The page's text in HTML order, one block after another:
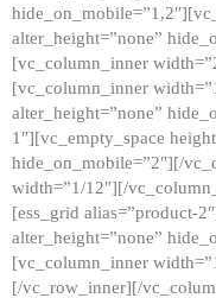
alter_height=”none”
[vc_column_inner
[vc_column_inner
alter_height=”none”
1″][vc_empty_space
hide_on_mobile=”2″][/
width=”1/12″][/
[ess_grid alias=”product-
alter_height=”none”
[vc_column_inner
[/vc_row_inner][/